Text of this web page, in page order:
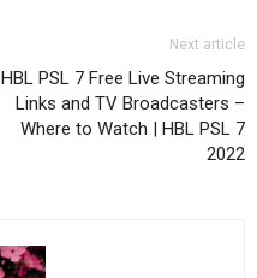
Next article
HBL PSL 7 Free Live Streaming
Links and TV Broadcasters –
Where to Watch | HBL PSL 7
2022